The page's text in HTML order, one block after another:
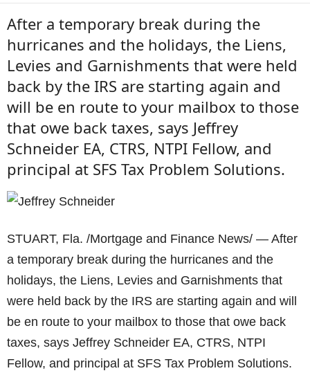
After a temporary break during the
hurricanes and the holidays, the Liens,
Levies and Garnishments that were held
back by the IRS are starting again and
will be en route to your mailbox to those
that owe back taxes, says Jeffrey
Schneider EA, CTRS, NTPI Fellow, and
principal at SFS Tax Problem Solutions.
STUART, Fla. /Mortgage and Finance News/ — After
a temporary break during the hurricanes and the
holidays, the Liens, Levies and Garnishments that
were held back by the IRS are starting again and will
be en route to your mailbox to those that owe back
taxes, says Jeffrey Schneider EA, CTRS, NTPI
Fellow, and principal at SFS Tax Problem Solutions.